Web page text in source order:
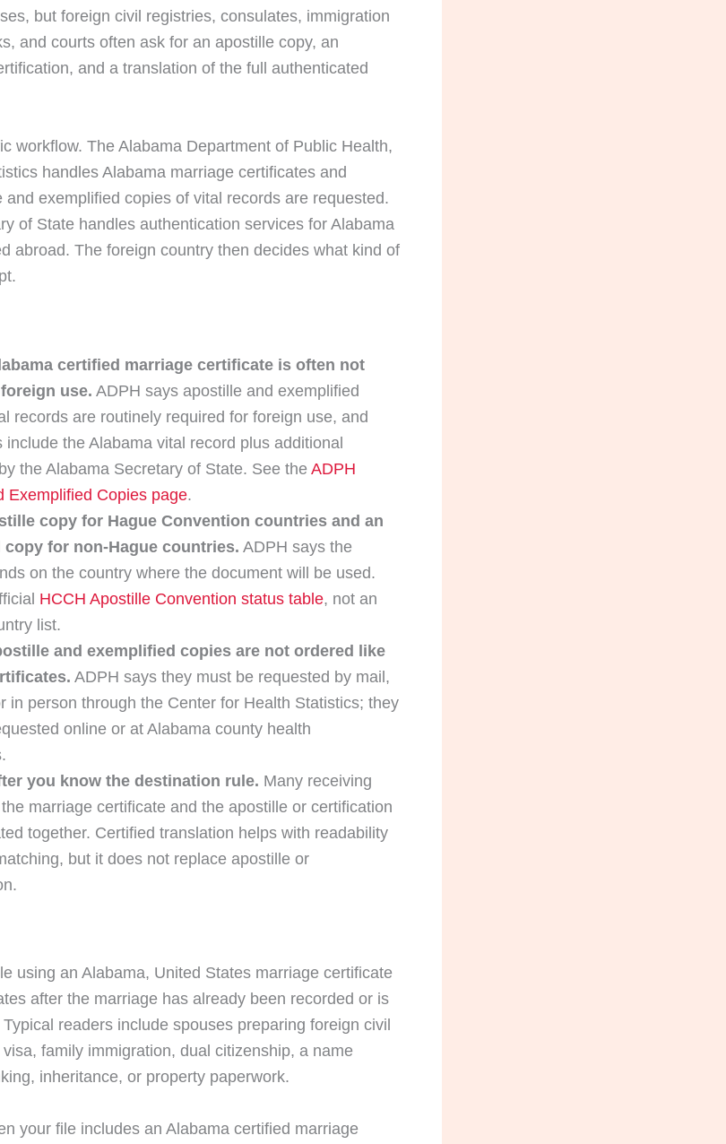
but foreign civil registries, consulates, immigration
and courts often ask for an apostille copy, an
and a translation of the full authenticated
workflow. The Alabama Department of Public Health,
handles Alabama marriage certificates and
and exemplified copies of vital records are requested.
of State handles authentication services for Alabama
abroad. The foreign country then decides what kind of
certified marriage certificate is often not
use. ADPH says apostille and exemplified
records are routinely required for foreign use, and
include the Alabama vital record plus additional
the Alabama Secretary of State. See the ADPH
Exemplified Copies page.
copy for Hague Convention countries and an
copy for non-Hague countries. ADPH says the
on the country where the document will be used.
HCCH Apostille Convention status table, not an
list.
and exemplified copies are not ordered like
ADPH says they must be requested by mail,
in person through the Center for Health Statistics; they
online or at Alabama county health
you know the destination rule. Many receiving
marriage certificate and the apostille or certification
together. Certified translation helps with readability
but it does not replace apostille or
using an Alabama, United States marriage certificate
after the marriage has already been recorded or is
readers include spouses preparing foreign civil
family immigration, dual citizenship, a name
inheritance, or property paperwork.
your file includes an Alabama certified marriage